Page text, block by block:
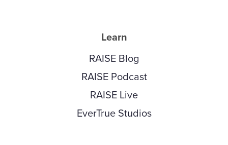
Learn
RAISE Blog
RAISE Podcast
RAISE Live
EverTrue Studios